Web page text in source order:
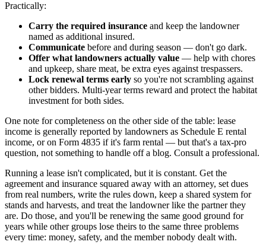
Practically:
Carry the required insurance and keep the landowner
named as additional insured.
Communicate before and during season — don't go dark.
Offer what landowners actually value — help with chores
and upkeep, share meat, be extra eyes against trespassers.
Lock renewal terms early so you're not scrambling against
other bidders. Multi-year terms reward and protect the habitat
investment for both sides.
One note for completeness on the other side of the table: lease
income is generally reported by landowners as Schedule E rental
income, or on Form 4835 if it's farm rental — but that's a tax-pro
question, not something to handle off a blog. Consult a professional.
Running a lease isn't complicated, but it is constant. Get the
agreement and insurance squared away with an attorney, set dues
from real numbers, write the rules down, keep a shared system for
stands and harvests, and treat the landowner like the partner they
are. Do those, and you'll be renewing the same good ground for
years while other groups lose theirs to the same three problems
every time: money, safety, and the member nobody dealt with.